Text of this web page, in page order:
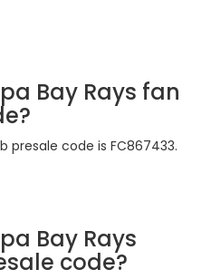
Bay Rays fan
presale code is FC867433.
Bay Rays
code?